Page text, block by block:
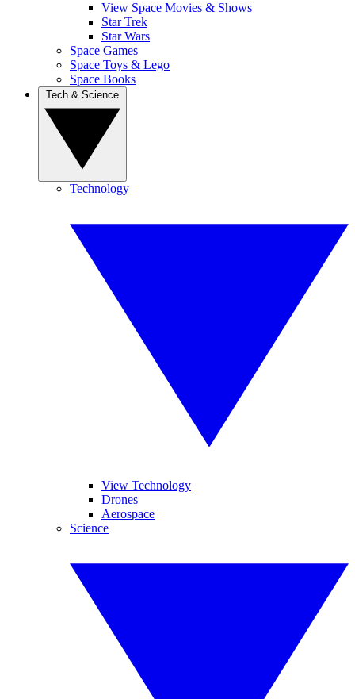
View Space Movies & Shows
Star Trek
Star Wars
Space Games
Space Toys & Lego
Space Books
Technology
View Technology
Drones
Aerospace
Science